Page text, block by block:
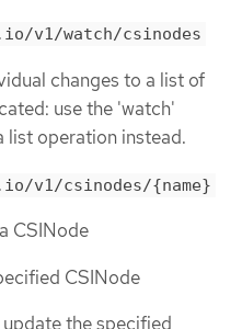
v1/watch/csinodes
changes to a list of
use the 'watch'
list operation instead.
v1/csinodes/{name}
CSINode
CSINode
the specified